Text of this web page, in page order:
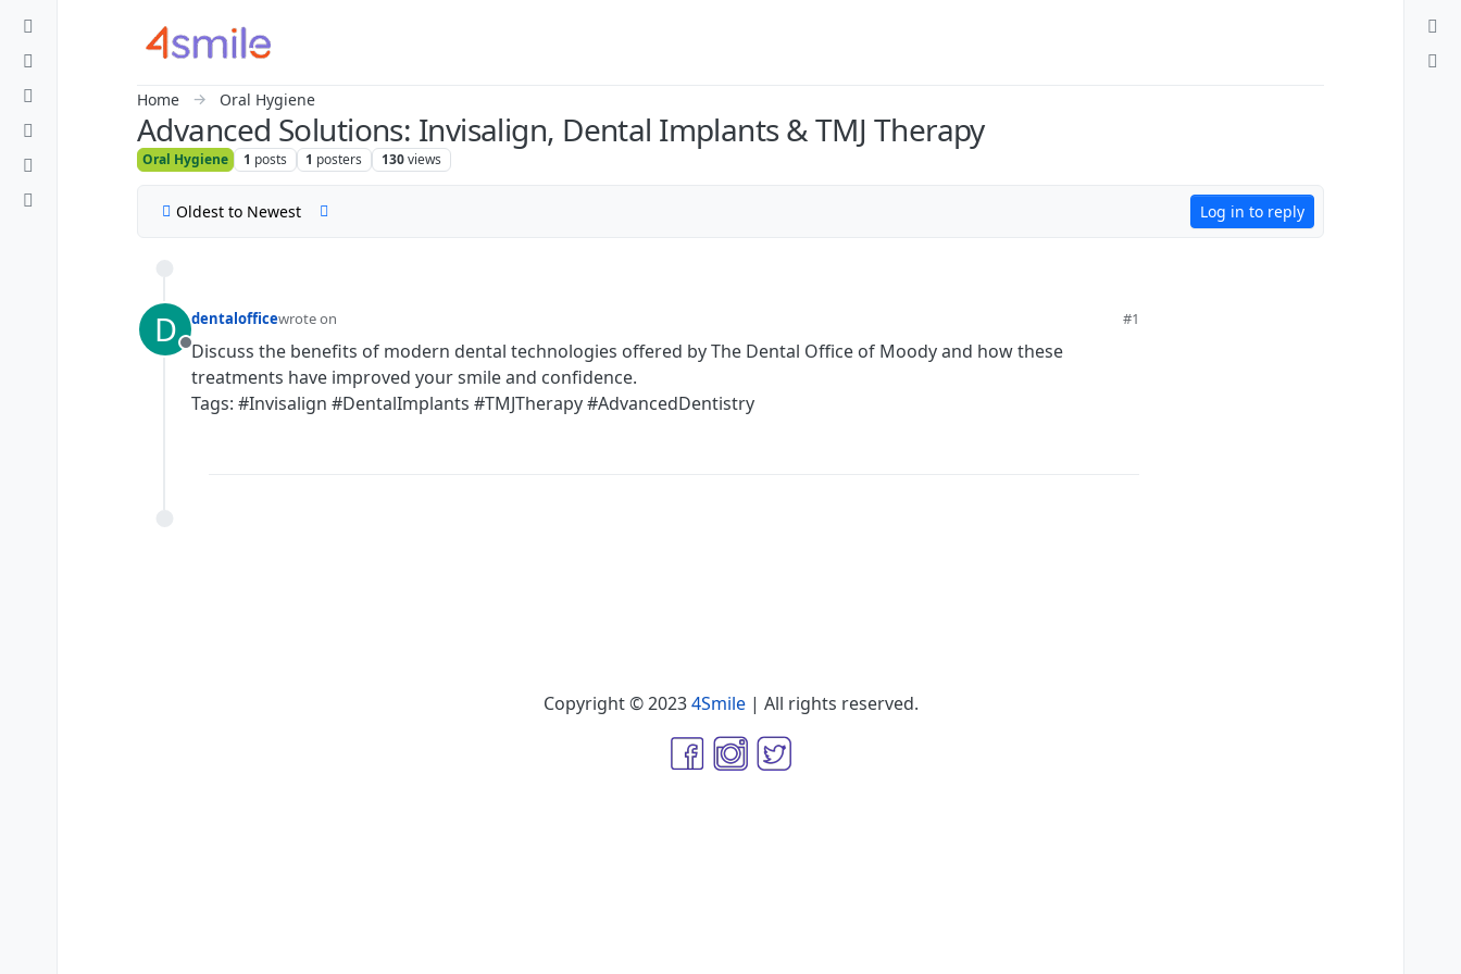
Home Oral Hygiene
Advanced Solutions: Invisalign, Dental Implants & TMJ Therapy
Oral Hygiene 1 posts 1 posters 130views
Oldest to Newest Log in to reply
D
Offline
dentalofficewrote on
last edited by #1
Discuss the benefits of modern dental technologies offered by The Dental Office of Moody and how these
treatments have improved your smile and confidence.
Tags: #Invisalign #DentalImplants #TMJTherapy #AdvancedDentistry
Copyright © 20234Smile| All rights reserved.